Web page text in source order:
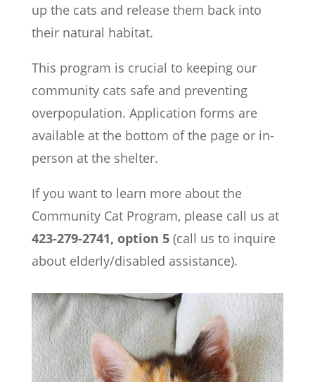
up the cats and release them back into
their natural habitat.
This program is crucial to keeping our
community cats safe and preventing
overpopulation. Application forms are
available at the bottom of the page or in-
person at the shelter.
If you want to learn more about the
Community Cat Program, please call us at
423-279-2741, option 5 (call us to inquire
about elderly/disabled assistance).